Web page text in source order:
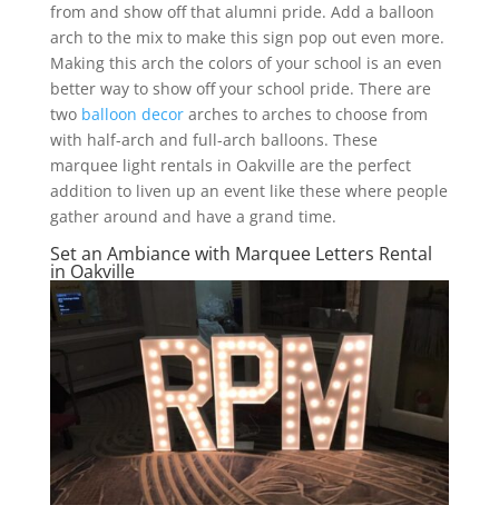
from and show off that alumni pride. Add a balloon
arch to the mix to make this sign pop out even more.
Making this arch the colors of your school is an even
better way to show off your school pride. There are
two balloon decorarches to arches to choose from
with half-arch and full-arch balloons. These
marquee light rentals in Oakville are the perfect
addition to liven up an event like these where people
gather around and have a grand time.
Set an Ambiance with Marquee Letters Rental
in Oakville